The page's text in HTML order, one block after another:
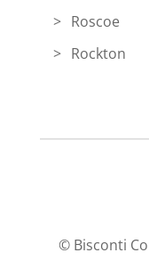
Roscoe
Rockton
© Bisconti